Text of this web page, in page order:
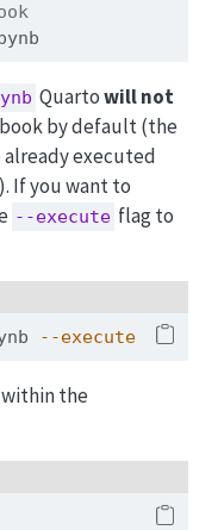
Quartowill not
by default (the
executed
If you want to
--execute flag to
--execute
within the